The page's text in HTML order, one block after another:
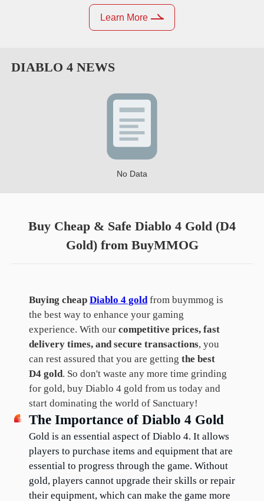
Learn More
DIABLO 4NEWS
No Data
Buy Cheap & Safe Diablo 4 Gold (D4
Gold) from BuyMMOG
Buying cheap Diablo 4 goldfrom buymmog is
the best way to enhance your gaming
experience. With our competitive prices, fast
delivery times, and secure transactions, you
can rest assured that you are getting the best
D4 gold. So don't waste any more time grinding
for gold, buy Diablo 4 gold from us today and
start dominating the world of Sanctuary!
The Importance of Diablo 4 Gold
Gold is an essential aspect of Diablo 4. It allows
players to purchase items and equipment that are
essential to progress through the game. Without
gold, players cannot upgrade their skills or repair
their equipment, which can make the game more